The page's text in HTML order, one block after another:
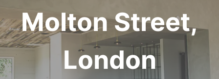
Molton Street,
London